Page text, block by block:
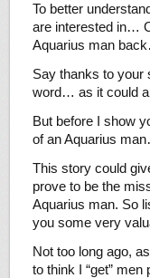
To better
are interested in…
Aquarius man
Say thanks to your
word… as it could
But before I show
of an Aquarius
This story could
prove to be the
Aquarius man. So
you some very
Not too long ago,
to think I “get”